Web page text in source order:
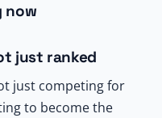
now
just ranked
just competing for
to become the